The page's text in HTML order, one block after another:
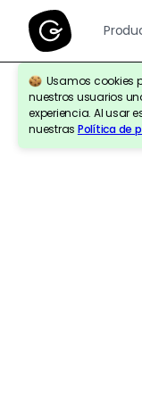
Usamos cookies
nuestros usuarios
experiencia. Al usar
nuestras Política de